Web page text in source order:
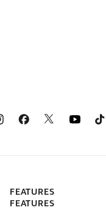
FEATURES
FEATURES